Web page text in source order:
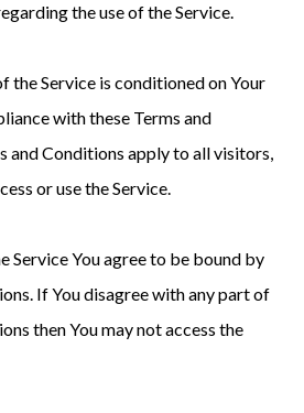
the use of the Service.
the Service is conditioned on Your
with these Terms and
and Conditions apply to all visitors,
or use the Service.
Service You agree to be bound by
If You disagree with any part of
then You may not access the